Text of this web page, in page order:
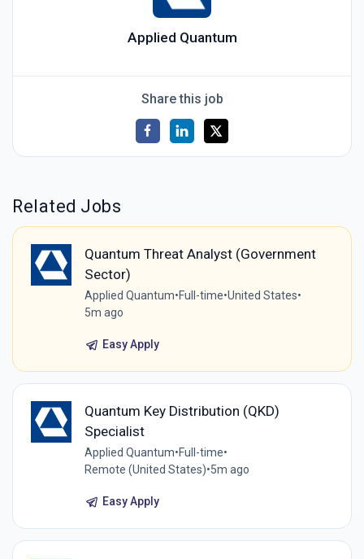
Applied Quantum
Share this job
Related Jobs
Quantum Threat Analyst (Government
Sector)
Applied Quantum•Full-time•United States•
5m ago
Easy Apply
Quantum Key Distribution (QKD)
Specialist
Applied Quantum•Full-time•
Remote (United States)•5m ago
Easy Apply